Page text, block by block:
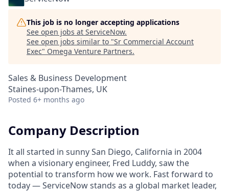
This job is no longer accepting applications
See open jobs at ServiceNow.
See open jobs similar to "Sr Commercial Account
Exec" Omega Venture Partners.
Sales & Business Development
Staines-upon-Thames, UK
Posted 6+ months ago
Company Description
It all started in sunny San Diego, California in 2004
when a visionary engineer, Fred Luddy, saw the
potential to transform how we work. Fast forward to
today — ServiceNow stands as a global market leader,